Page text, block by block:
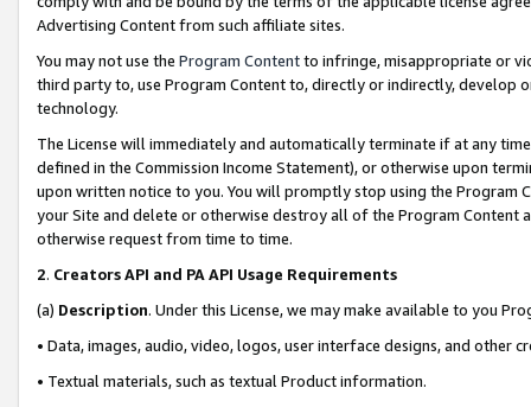
Advertising Content from such affiliate sites.
You may not use the Program Contentto infringe, misappropriate or
third party to, use Program Content to, directly or indirectly, develop
technology.
The License will immediately and automatically terminate if at any
defined in the Commission Income Statement), or otherwise upon
upon written notice to you. You will promptly stop using the Program
your Site and delete or otherwise destroy all of the Program Content
otherwise request from time to time.
2. Creators API and PA API Usage Requirements
(a) Description. Under this License, we may make available to you
• Data, images, audio, video, logos, user interface designs, and other
• Textual materials, such as textual Product information.